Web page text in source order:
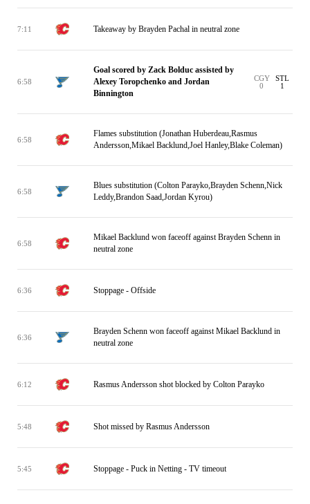
7:11 Takeaway by Brayden Pachal in neutral zone
6:58
Goal scored by Zack Bolduc assisted by
Alexey Toropchenko and Jordan
Binnington
CGY
0
STL
1
6:58
Flames substitution (Jonathan Huberdeau,Rasmus
Andersson,Mikael Backlund,Joel Hanley,Blake Coleman)
6:58
Blues substitution (Colton Parayko,Brayden Schenn,Nick
Leddy,Brandon Saad,Jordan Kyrou)
6:58
Mikael Backlund won faceoff against Brayden Schenn in
neutral zone
6:36 Stoppage - Offside
6:36
Brayden Schenn won faceoff against Mikael Backlund in
neutral zone
6:12 Rasmus Andersson shot blocked by Colton Parayko
5:48 Shot missed by Rasmus Andersson
5:45 Stoppage - Puck in Netting - TV timeout